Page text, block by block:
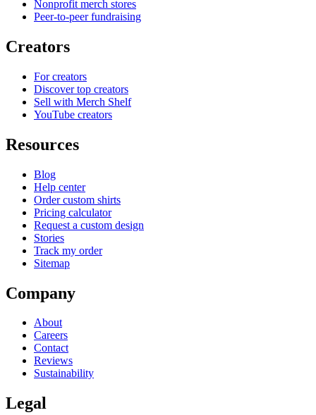
Nonprofit merch stores
Peer-to-peer fundraising
Creators
For creators
Discover top creators
Sell with Merch Shelf
YouTube creators
Resources
Blog
Help center
Order custom shirts
Pricing calculator
Request a custom design
Stories
Track my order
Sitemap
Company
About
Careers
Contact
Reviews
Sustainability
Legal